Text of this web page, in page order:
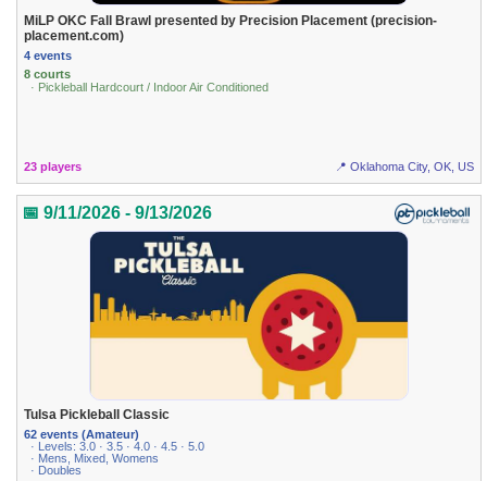
MiLP OKC Fall Brawl presented by Precision Placement (precision-
placement.com)
4 events
8 courts
· Pickleball Hardcourt / Indoor Air Conditioned
23 players 📍 Oklahoma City, OK, US
📅 9/11/2026 - 9/13/2026
Tulsa Pickleball Classic
62 events (Amateur)
· Levels: 3.0 · 3.5 · 4.0 · 4.5 · 5.0
· Mens, Mixed, Womens
· Doubles